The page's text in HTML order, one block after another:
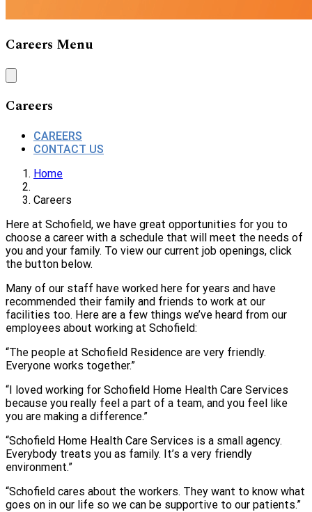
Careers Menu
Careers
CAREERS
CONTACT US
Home
Careers
Here at Schofield, we have great opportunities for you to
choose a career with a schedule that will meet the needs of
you and your family. To view our current job openings, click
the button below.
Many of our staff have worked here for years and have
recommended their family and friends to work at our
facilities too. Here are a few things we’ve heard from our
employees about working at Schofield:
“The people at Schofield Residence are very friendly.
Everyone works together.”
“I loved working for Schofield Home Health Care Services
because you really feel a part of a team, and you feel like
you are making a difference.”
“Schofield Home Health Care Services is a small agency.
Everybody treats you as family. It’s a very friendly
environment.”
“Schofield cares about the workers. They want to know what
goes on in our life so we can be supportive to our patients.”